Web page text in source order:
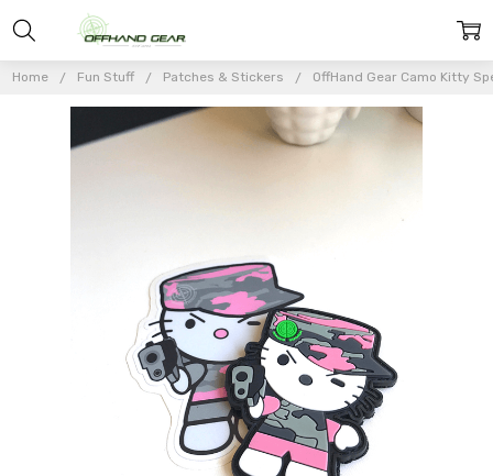
Home Fun Stuff Patches & Stickers OffHand Gear Camo Kitty